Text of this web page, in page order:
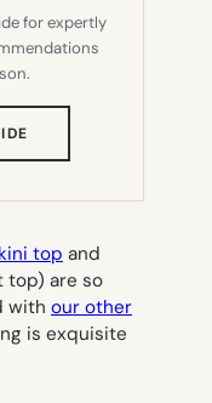
for expertly
TAB)
top and
top) are so
with our other
is exquisite